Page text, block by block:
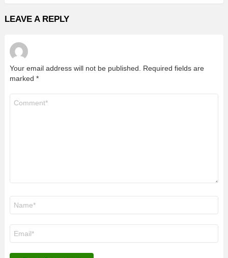
LEAVE A REPLY
Your email address will not be published.
Required fields are
marked *